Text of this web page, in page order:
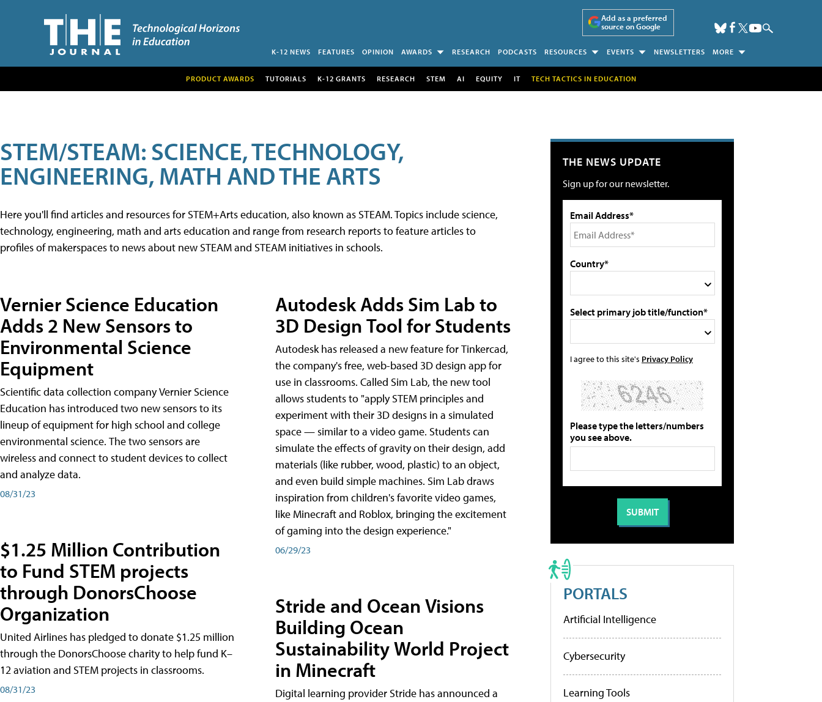
Add as a preferred
source on Google
K-12 NEWS FEATURES OPINION AWARDS RESEARCH PODCASTS RESOURCES EVENTS NEWSLETTERS MORE
PRODUCT AWARDS TUTORIALS K-12 GRANTS RESEARCH STEM AI EQUITY IT TECH TACTICS IN EDUCATION
STEM/STEAM: SCIENCE, TECHNOLOGY,
ENGINEERING, MATH AND THE ARTS
Here you'll find articles and resources for STEM+Arts education, also known as STEAM. Topics include science,
technology, engineering, math and arts education and range from research reports to feature articles to
profiles of makerspaces to news about new STEAM and STEAM initiatives in schools.
Vernier Science Education
Adds 2 New Sensors to
Environmental Science
Equipment
Scientific data collection company Vernier Science
Education has introduced two new sensors to its
lineup of equipment for high school and college
environmental science. The two sensors are
wireless and connect to student devices to collect
and analyze data.
08/31/23
$1.25 Million Contribution
to Fund STEM projects
through DonorsChoose
Organization
United Airlines has pledged to donate $1.25 million
through the DonorsChoose charity to help fund K–
12 aviation and STEM projects in classrooms.
08/31/23
Autodesk Adds Sim Lab to
3D Design Tool for Students
Autodesk has released a new feature for Tinkercad,
the company's free, web-based 3D design app for
use in classrooms. Called Sim Lab, the new tool
allows students to "apply STEM principles and
experiment with their 3D designs in a simulated
space — similar to a video game. Students can
simulate the effects of gravity on their design, add
materials (like rubber, wood, plastic) to an object,
and even build simple machines. Sim Lab draws
inspiration from children's favorite video games,
like Minecraft and Roblox, bringing the excitement
of gaming into the design experience."
06/29/23
Stride and Ocean Visions
Building Ocean
Sustainability World Project
in Minecraft
Digital learning provider Stride has announced a
THE NEWS UPDATE
Sign up for our newsletter.
Email Address*
Country*
Select primary job title/function*
I agree to this site's Privacy Policy
Please type the letters/numbers
you see above.
PORTALS
Artificial Intelligence
Cybersecurity
Learning Tools